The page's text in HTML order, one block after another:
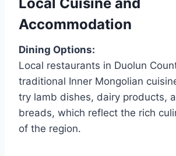
Accommodation
Dining Options:
Local restaurants in Duolun
traditional Inner Mongolian
try lamb dishes, dairy products,
breads, which reflect the rich
of the region.